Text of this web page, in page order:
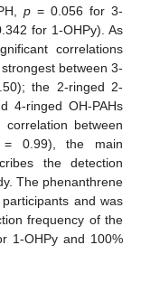
p= 0.056 for 3-
for 1-OHPy). As
correlations
between 3-
the 2-ringed 2-
4-ringed OH-PAHs
between
= 0.99), the main
the detection
The phenanthrene
and was
frequency of the
1-OHPy and 100%